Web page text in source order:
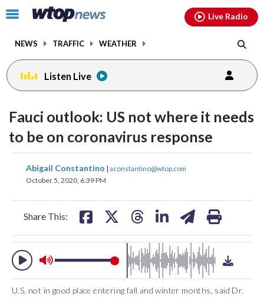
Click
toggle
menu.
NEWS TRAFFIC WEATHER
Live Radio
Listen Live
Fauci outlook: US not where it needs
to be on coronavirus response
Abigail Constantino | aconstantino@wtop.com
October 5, 2020, 6:39 PM
Share This:
share
on
share
on
shareshare
audio
on
off
volume
audio
U.S. not in good place entering fall and winter months, said Dr.
facebookinstagram youtubethreads